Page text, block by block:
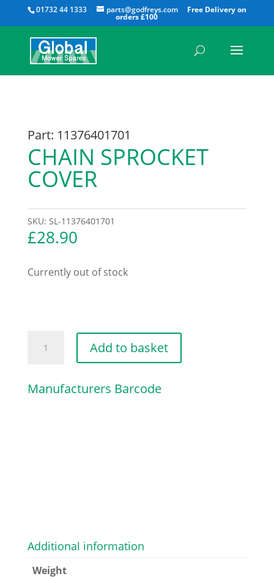
01732 44 1333 parts@godfreys.com
All
Part: 11376401701
CHAIN SPROCKET
COVER
SKU: SL-11376401701
£28.90
Currently out of stock
SPROCKET
quantity
Add to basket
Manufacturers Barcode
Additional information
Weight